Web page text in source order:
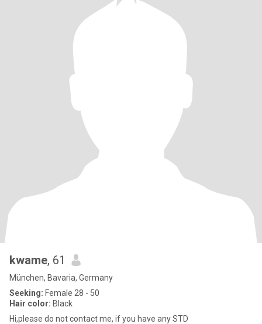
kwame, 61
München, Bavaria, Germany
Seeking: Female 28 - 50
Hair color: Black
Hi,please do not contact me, if you have any STD